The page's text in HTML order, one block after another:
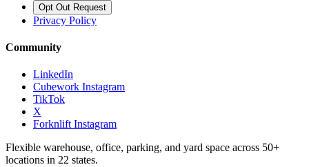
Opt Out Request
Privacy Policy
Community
LinkedIn
Cubework Instagram
TikTok
X
Forknlift Instagram
Flexible warehouse, office, parking, and yard space across 50+
locations in 22 states.